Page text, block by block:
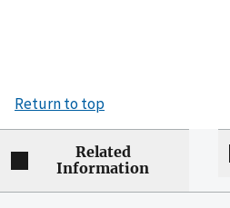
Return to top
Related
Information